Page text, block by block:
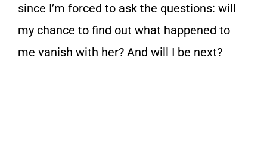
since I’m forced to ask the questions: will
my chance to find out what happened to
me vanish with her? And will I be next?